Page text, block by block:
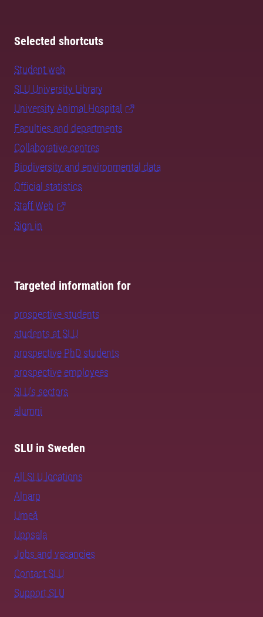
Selected shortcuts
Student web
SLU University Library
University Animal Hospital
Faculties and departments
Collaborative centres
Biodiversity and environmental data
Official statistics
Staff Web
Sign in
Targeted information for
prospective students
students at SLU
prospective PhD students
prospective employees
SLU's sectors
alumni
SLU in Sweden
All SLU locations
Alnarp
Umeå
Uppsala
Jobs and vacancies
Contact SLU
Support SLU